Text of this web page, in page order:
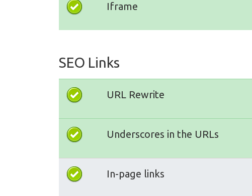
Iframe
SEO Links
URL Rewrite
Underscores in the URLs
In-page links